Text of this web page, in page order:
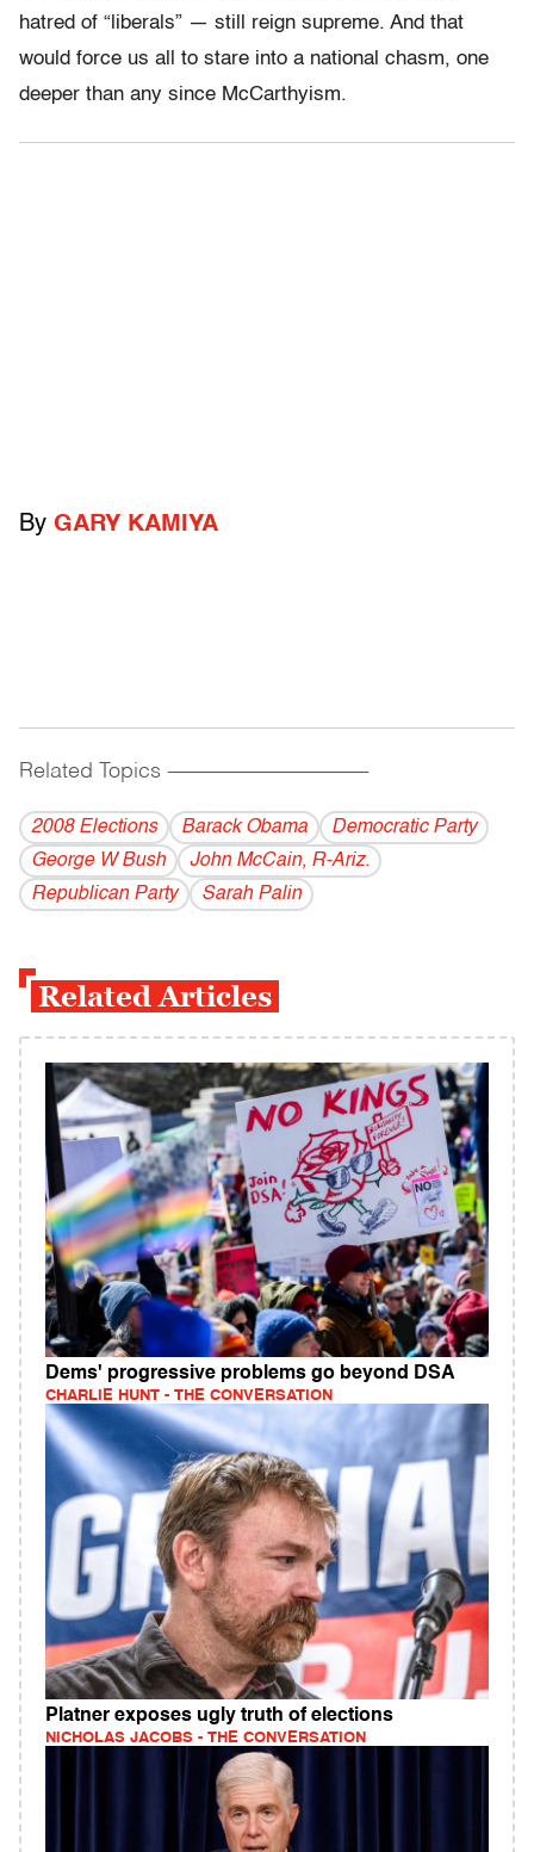
hatred of “liberals” — still reign supreme. And that
would force us all to stare into a national chasm, one
deeper than any since McCarthyism.
By GARY KAMIYA
Related Topics ------------------------------------------
2008 Elections Barack Obama
Democratic Party
George W Bush
John McCain, R-Ariz.
Republican Party
Sarah Palin
Related Articles
Dems' progressive problems go beyond DSA
CHARLIE HUNT - THE CONVERSATION
Platner exposes ugly truth of elections
NICHOLAS JACOBS - THE CONVERSATION